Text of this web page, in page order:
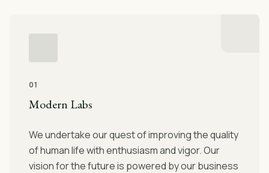
01
Modern Labs
We undertake our quest of improving the quality
of human life with enthusiasm and vigor. Our
vision for the future is powered by our business